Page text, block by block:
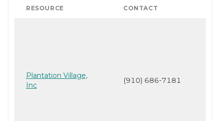
RESOURCE CONTACT
Plantation Village,
Inc
(910) 686-7181